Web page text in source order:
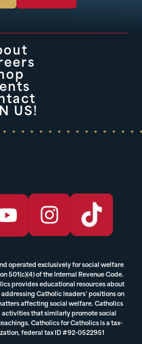
US!
operated exclusively for social welfare
501(c)(4) of the Internal Revenue Code.
provides educational resources about
Catholic leaders’ positions on
affecting social welfare. Catholics
that similarly promote social
Catholics for Catholics is a tax-
federal tax ID #92-0522951